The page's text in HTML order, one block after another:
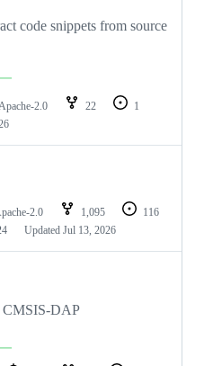
code snippets from source
Apache-2.0 22
1
2.0 1,095
116
Updated Jul 13, 2026
CMSIS-DAP